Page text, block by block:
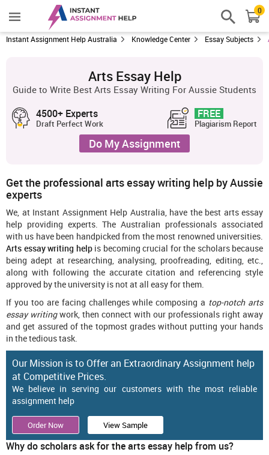
0
Instant Assignment Help Australia Knowledge Center Essay Subjects
Arts Essay Help
Guide to Write Best Arts Essay Writing For Aussie Students
4500+ Experts
Draft Perfect Work
FREE
Plagiarism Report
Do My Assignment
Get the professional arts essay writing help by Aussie
experts
We, at Instant Assignment Help Australia, have the best arts essay
help providing experts. The Australian professionals associated
with us have been handpicked from the most renowned universities.
Arts essay writing helpis becoming crucial for the scholars because
being adept at researching, analysing, proofreading, editing, etc.,
along with following the accurate citation and referencing style
approved by the university is not at all easy for them.
If you too are facing challenges while composing a top-notch arts
essay writingwork, then connect with our professionals right away
and get assured of the topmost grades without putting your hands
in the tedious task.
Our Mission is to Offer an Extraordinary Assignment help
at Competitive Prices.
We believe in serving our customers with the most reliable
assignment help
Order Now View Sample
Why do scholars ask for the arts essay help from us?